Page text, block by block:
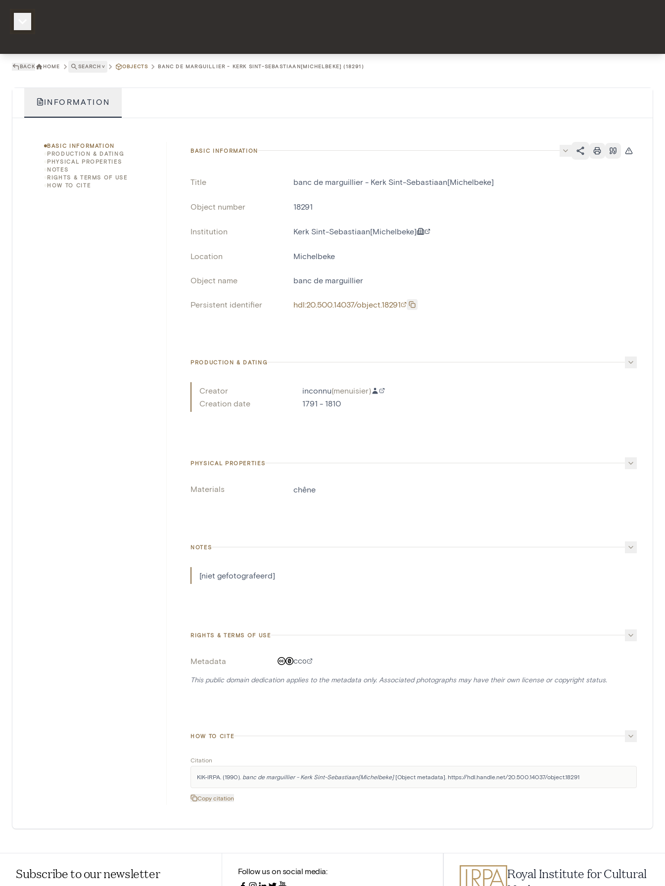
BACK HOME SEARCH ˅ OBJECTS BANC DE MARGUILLIER - KERK SINT-SEBASTIAAN[MICHELBEKE] (18291)
INFORMATION
BASIC INFORMATION
PRODUCTION & DATING
PHYSICAL PROPERTIES
NOTES
RIGHTS & TERMS OF USE
HOW TO CITE
BASIC INFORMATION
Title banc de marguillier - Kerk Sint-Sebastiaan[Michelbeke]
Object number 18291
Institution Kerk Sint-Sebastiaan[Michelbeke]
Location Michelbeke
Object name banc de marguillier
Persistent identifier hdl:20.500.14037/object.18291
PRODUCTION & DATING
Creator inconnu(menuisier)
Creation date
1791 - 1810
PHYSICAL PROPERTIES
Materials chêne
NOTES
[niet gefotografeerd]
RIGHTS & TERMS OF USE
Metadata CC0
This public domain dedication applies to the metadata only. Associated photographs may have their own license or copyright status.
HOW TO CITE
Citation
KIK-IRPA. (1990). banc de marguillier - Kerk Sint-Sebastiaan[Michelbeke] [Object metadata]. https://hdl.handle.net/20.500.14037/object.18291
Copy citation
Subscribe to our newsletter Follow us on social media:
Royal Institute for Cultural